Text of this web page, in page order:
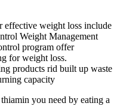
effective weight loss include
Weight Management
program offer
for weight loss.
products rid built up waste
capacity
you need by eating a